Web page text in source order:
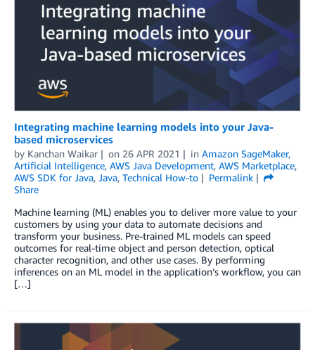
Integrating machine learning models into your Java-
based microservices
by Kanchan Waikar on 26 APR 2021 in Amazon SageMaker,
Artificial Intelligence, AWS Java Development, AWS Marketplace,
AWS SDK for Java, Java, Technical How-to
Permalink
Share
Machine learning (ML) enables you to deliver more value to your
customers by using your data to automate decisions and
transform your business. Pre-trained ML models can speed
outcomes for real-time object and person detection, optical
character recognition, and other use cases. By performing
inferences on an ML model in the application’s workflow, you can
[…]